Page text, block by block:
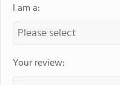
I am a:
Your review: